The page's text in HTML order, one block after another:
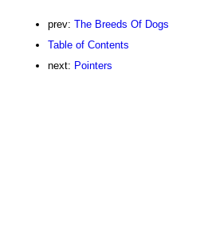
prev: The Breeds Of Dogs
Table of Contents
next: Pointers